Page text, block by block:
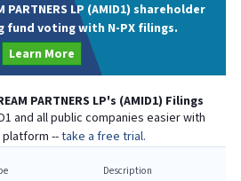
PARTNERS LP (AMID1) shareholder
fund voting with N-PX filings.
Learn More
PARTNERS LP's (AMID1) Filings
and all public companies easier with
platform --take a free trial.
Description